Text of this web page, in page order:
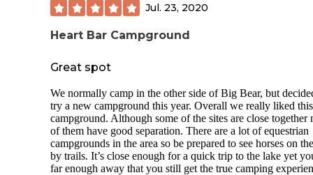
Jul. 23, 2020
Heart Bar Campground
Great spot
We normally camp in the other side of Big Bear, but
try a new campground this year. Overall we really liked this
campground. Although some of the sites are close together
of them have good separation. There are a lot of equestrian
campgrounds in the area so be prepared to see horses on
by trails. It’s close enough for a quick trip to the lake yet
far enough away that you still get the true camping